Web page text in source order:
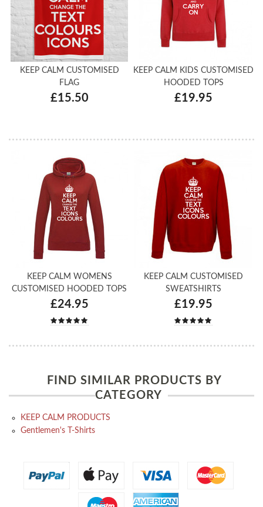
KEEP CALM CUSTOMISED
FLAG
£15.50
KEEP CALM KIDS CUSTOMISED
HOODED TOPS
£19.95
KEEP CALM WOMENS
CUSTOMISED HOODED TOPS
£24.95
KEEP CALM CUSTOMISED
SWEATSHIRTS
£19.95
FIND SIMILAR PRODUCTS BY
CATEGORY
KEEP CALM PRODUCTS
Gentlemen's T-Shirts